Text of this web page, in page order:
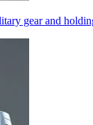
gear and